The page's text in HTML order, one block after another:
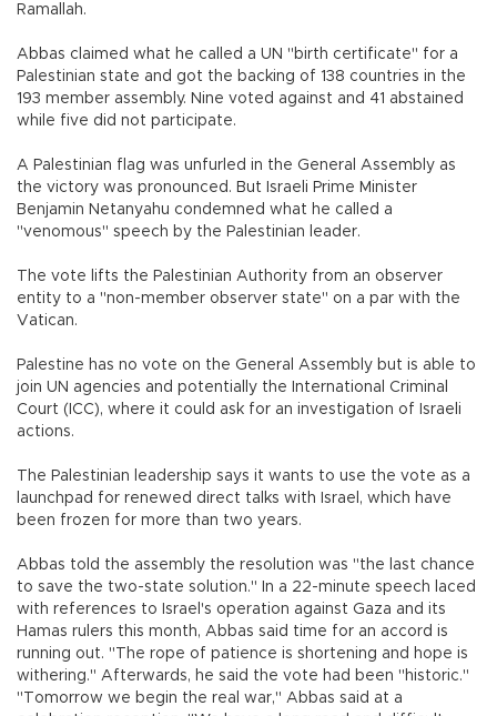
Ramallah.
Abbas claimed what he called a UN "birth certificate" for a
Palestinian state and got the backing of 138 countries in the
193 member assembly. Nine voted against and 41 abstained
while five did not participate.
A Palestinian flag was unfurled in the General Assembly as
the victory was pronounced. But Israeli Prime Minister
Benjamin Netanyahu condemned what he called a
"venomous" speech by the Palestinian leader.
The vote lifts the Palestinian Authority from an observer
entity to a "non-member observer state" on a par with the
Vatican.
Palestine has no vote on the General Assembly but is able to
join UN agencies and potentially the International Criminal
Court (ICC), where it could ask for an investigation of Israeli
actions.
The Palestinian leadership says it wants to use the vote as a
launchpad for renewed direct talks with Israel, which have
been frozen for more than two years.
Abbas told the assembly the resolution was "the last chance
to save the two-state solution." In a 22-minute speech laced
with references to Israel's operation against Gaza and its
Hamas rulers this month, Abbas said time for an accord is
running out. "The rope of patience is shortening and hope is
withering." Afterwards, he said the vote had been "historic."
"Tomorrow we begin the real war," Abbas said at a